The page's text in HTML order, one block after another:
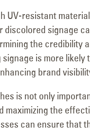
UV-resistant
signage
the credibility
is more
brand
is not only
maximizing the
can ensure that